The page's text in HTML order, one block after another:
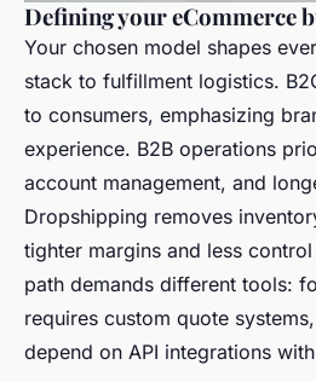
Defining your eCommerce
Your chosen model shapes
stack to fulfillment logistics.
to consumers, emphasizing
experience. B2B operations
account management, and
Dropshipping removes
tighter margins and less
path demands different tools:
requires custom quote
depend on API integrations